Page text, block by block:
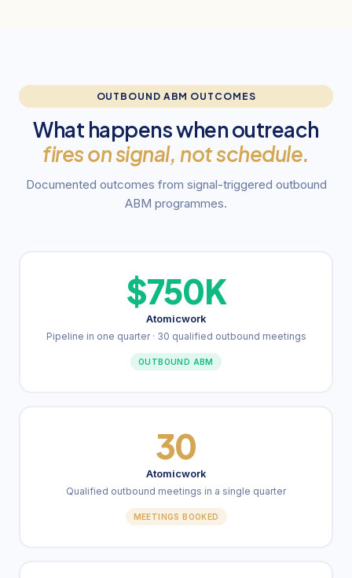
OUTBOUND ABM OUTCOMES
What happens when outreach
fires on signal, not schedule.
Documented outcomes from signal-triggered outbound
ABM programmes.
$750K
Atomicwork
Pipeline in one quarter · 30 qualified outbound meetings
OUTBOUND ABM
30
Atomicwork
Qualified outbound meetings in a single quarter
MEETINGS BOOKED